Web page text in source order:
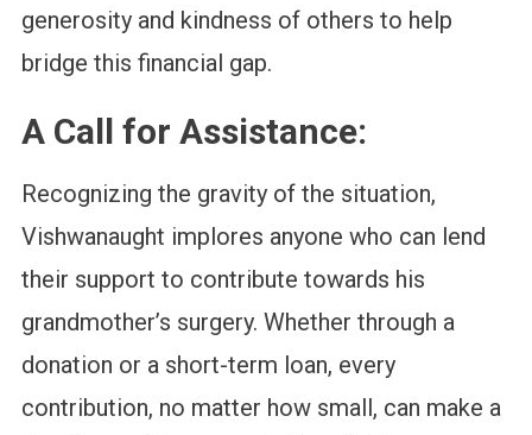
generosity and kindness of others to help
bridge this financial gap.
A Call for Assistance:
Recognizing the gravity of the situation,
Vishwanaught implores anyone who can lend
their support to contribute towards his
grandmother’s surgery. Whether through a
donation or a short-term loan, every
contribution, no matter how small, can make a